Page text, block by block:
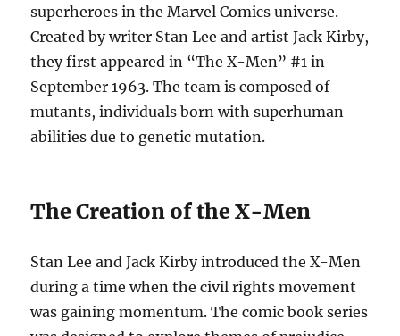
superheroes in the Marvel Comics universe.
Created by writer Stan Lee and artist Jack Kirby,
they first appeared in “The X-Men” #1 in
September 1963. The team is composed of
mutants, individuals born with superhuman
abilities due to genetic mutation.
The Creation of the X-Men
Stan Lee and Jack Kirby introduced the X-Men
during a time when the civil rights movement
was gaining momentum. The comic book series